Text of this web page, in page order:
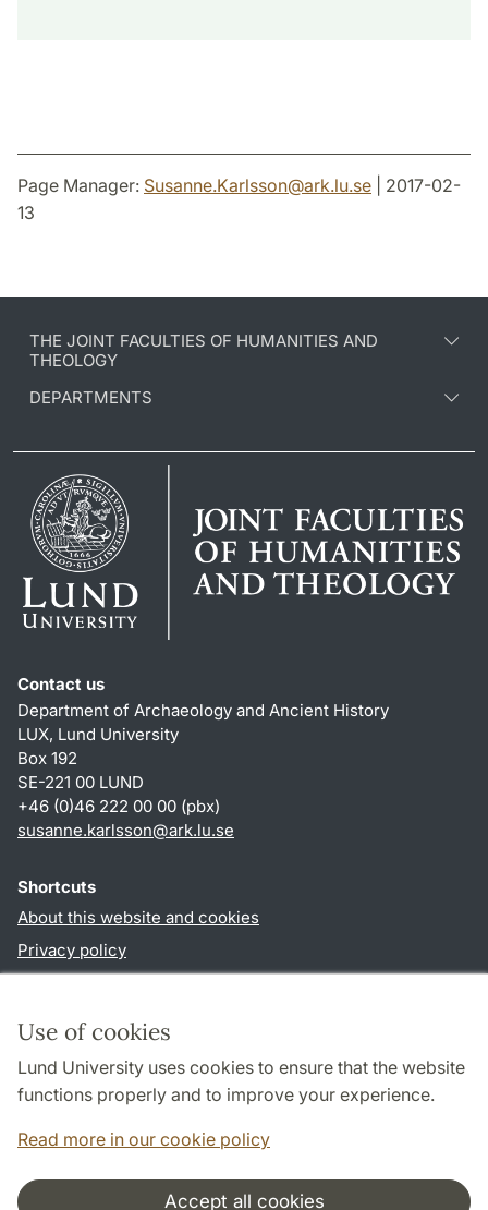
Use of cookies
Lund University uses cookies to ensure that the website
functions properly and to improve your experience.
Read more in our cookie policy
Accept all cookies
Page Manager: Susanne.Karlsson@ark.lu.se | 2017-02-
13
THE JOINT FACULTIES OF HUMANITIES AND
THEOLOGY
DEPARTMENTS
Contact us
Department of Archaeology and Ancient History
LUX, Lund University
Box 192
SE-221 00 LUND
+46 (0)46 222 00 00 (pbx)
susanne.karlsson@ark.lu.se
Shortcuts
About this website and cookies
Privacy policy
Follow us in social media